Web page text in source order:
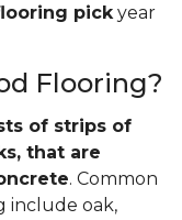
pickyear
Flooring?
of strips of
that are
. Common
include oak,